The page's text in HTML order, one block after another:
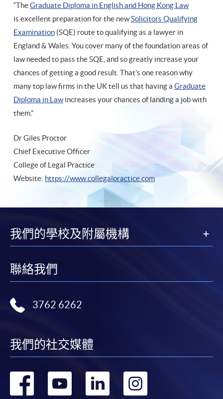
“TheGraduate Diploma in English and Hong Kong Law
is excellent preparation for the newSolicitors Qualifying
Examination (SQE) route to qualifying as a lawyer in
England & Wales. You cover many of the foundation areas of
law needed to pass the SQE, and so greatly increase your
chances of getting a good result. That’s one reason why
many top law firms in the UK tell us that having a Graduate
Diploma in Lawincreases your chances of landing a job with
them.”
Dr Giles Proctor
Chief Executive Officer
College of Legal Practice
Website: https://www.collegalpractice.com
我們的學校及附屬機構
聯絡我們
3762 6262
我們的社交媒體
轉 轉 轉 轉